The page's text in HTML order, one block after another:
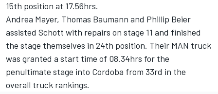
15th position at 17.56hrs.
Andrea Mayer, Thomas Baumann and Phillip Beier
assisted Schott with repairs on stage 11 and finished
the stage themselves in 24th position. Their MAN truck
was granted a start time of 08.34hrs for the
penultimate stage into Cordoba from 33rd in the
overall truck rankings.